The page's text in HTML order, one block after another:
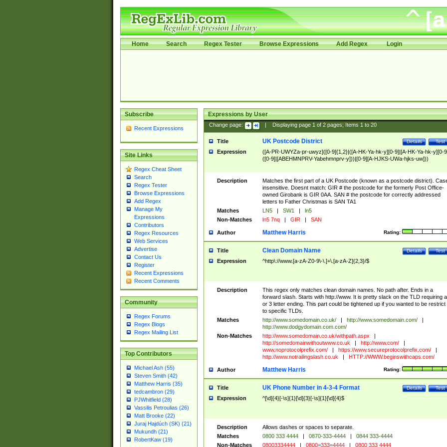
Home Search Regex Tester Browse Expressions Add Regex Login
Subscribe
Recent Expressions
Site Links
Regex Cheat Sheet
Search
Regex Tester
Browse Expressions
Add Regex
Manage My
Expressions
Contributors
Regex Resources
Web Services
Advertise
Contact Us
Register
Recent Expressions
Recent Comments
Community
Regex Forums
Regex Blogs
Regex Mailing List
Top Contributors
Michael Ash (55)
Steven Smith (42)
Matthew Harris (35)
tedcambron (29)
PJWhitfield (28)
Vassilis Petroulias (26)
Matt Brooke (22)
Juraj Hajdúch (SK) (21)
Mukundh (21)
RobertKaw (19)
Expressions by User
Change page: Displaying page 1of 2pages; Items 1to 20
Title Test
Details
UK Postcode District
Expression
([A-PR-UWYZa-pr-uwyz]([0-9]{1,2}|([A-HK-Ya-hk-y][0-9]|[A-HK-Ya-hk-y][0-
([0-9]|[ABEHMNPRV-Yabehmnprv-y]))|[0-9][A-HJKS-UWa-hjks-uw]))
Description
Matches the first part of a UK Postcode (known as a postcode district).
insensitive. Doesnt match: GIR # the postcode for the formerly Post Office-
owned Girobank is GIR 0AA. SAN # the postcode for correctly addressed
letters to Father Christmas is SAN TA1
Matches
LN5 | SW1 |
ln5
Non-Matches
ln5 7nq | GIR | SAN
Author Rating:
Matthew Harris
Title Test
Details
Clean Domain Name
Expression ^http\://www.[a-zA-Z0-9\-\.]+\.[a-zA-Z]{2,3}/$
Description
This regex only matches clean domain names. No path after. Ends in a
forward slash. Starts with http://www. It is pretty slack on the TLD requiring
or 3 letter ending. This part could be tightened up if you wanted to be restrict
to specific TLDs.
Matches
http://www.somedomain.co.uk/ | http://www.somedomain.com/
|
http://www.dodgydomain.com.com/
Non-Matches
http://www.somedomain.co.uk/withpath.aspx
|
http://somedomainwithoutwww.co.uk
| http://www.com/
|
www.noprotocolprefix.com/
| https://www.secureprotocolprefix.com/
|
http://www.notrailingslash.co.uk
| HTTP://WWW.beginswithcaps.com/
Author Rating:
Matthew Harris
Title Test
Details
UK Phone Number in 4-3-4 Format
Expression ^[\d]{4}[-\s]{1}[\d]{3}[-\s]{1}[\d]{4}$
Description
Allows dashes or spaces to separate.
Matches
0800 333 4444 | 0870-333-4444 |
0844 333-4444
Non-Matches
08003334444 | 0800=333=4444 | 0800 333 4444